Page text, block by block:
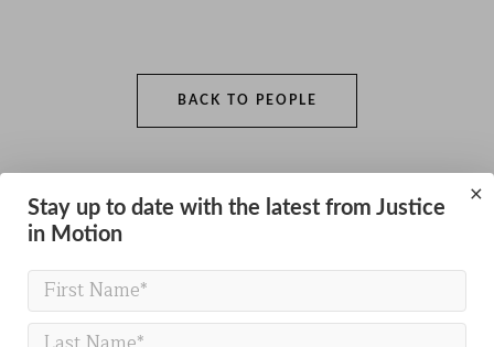
BACK TO PEOPLE
×
Stay up to date with the latest from Justice
in Motion